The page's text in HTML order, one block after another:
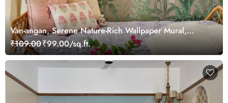
Van-angan, Serene Nature-Rich Wallpaper Mural,
Customized
₹109.00₹99.00/sq.ft.